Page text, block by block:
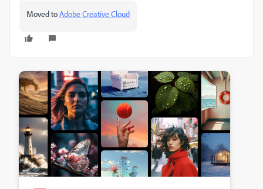
Moved toAdobe Creative Cloud